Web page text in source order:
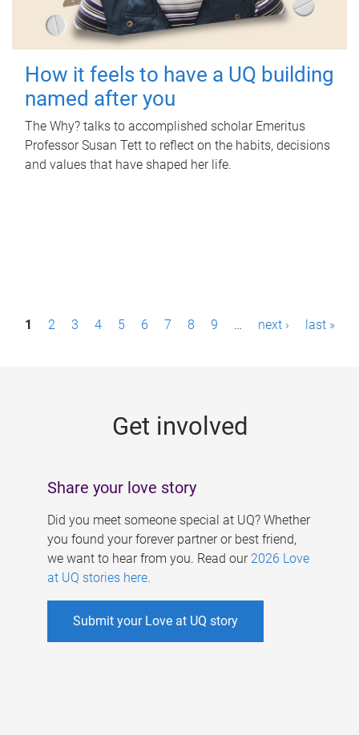
How it feels to have a UQ building
named after you
The Why? talks to accomplished scholar Emeritus
Professor Susan Tett to reflect on the habits, decisions
and values that have shaped her life.
P1 2 3 4 5 6 7 8 9 … next › last »
Get involved
Share your love story
Did you meet someone special at UQ? Whether
you found your forever partner or best friend,
we want to hear from you. Read our 2026 Love
at UQ stories here.
Submit your Love at UQ story